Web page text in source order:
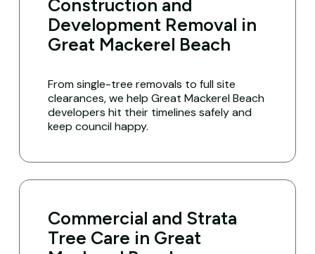
Construction and
Development Removal in
Great Mackerel Beach
From single-tree removals to full site
clearances, we help Great Mackerel Beach
developers hit their timelines safely and
keep council happy.
Commercial and Strata
Tree Care in Great